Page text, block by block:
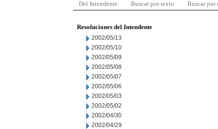
Del Intendente Buscar por texto Buscar por
Resoluciones del Intendente
2002/05/13
2002/05/10
2002/05/09
2002/05/08
2002/05/07
2002/05/06
2002/05/03
2002/05/02
2002/04/30
2002/04/29